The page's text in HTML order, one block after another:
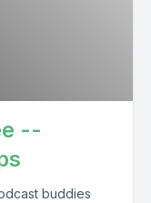
--
buddies